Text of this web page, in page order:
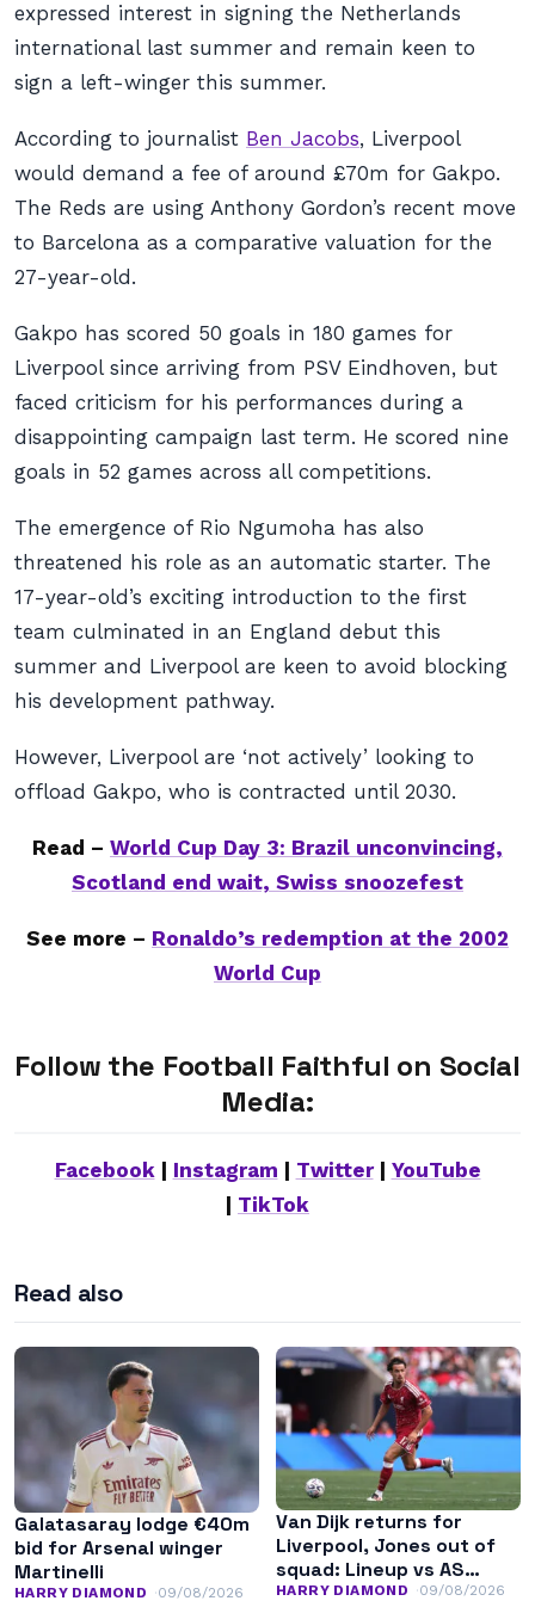
expressed interest in signing the Netherlands
international last summer and remain keen to
sign a left-winger this summer.
According to journalist Ben Jacobs, Liverpool
would demand a fee of around £70m for Gakpo.
The Reds are using Anthony Gordon’s recent move
to Barcelona as a comparative valuation for the
27-year-old.
Gakpo has scored 50 goals in 180 games for
Liverpool since arriving from PSV Eindhoven, but
faced criticism for his performances during a
disappointing campaign last term. He scored nine
goals in 52 games across all competitions.
The emergence of Rio Ngumoha has also
threatened his role as an automatic starter. The
17-year-old’s exciting introduction to the first
team culminated in an England debut this
summer and Liverpool are keen to avoid blocking
his development pathway.
However, Liverpool are ‘not actively’ looking to
offload Gakpo, who is contracted until 2030.
Read – World Cup Day 3: Brazil unconvincing,
Scotland end wait, Swiss snoozefest
See more – Ronaldo’s redemption at the 2002
World Cup
Follow the Football Faithful on Social
Media:
Facebook| Instagram Twitter| YouTube
TikTok
Read also
Galatasaray lodge €40m
bid for Arsenal winger
Martinelli
HARRY DIAMOND 09/08/2026
Van Dijk returns for
Liverpool, Jones out of
squad: Lineup vs AS
Monaco
HARRY DIAMOND 09/08/2026